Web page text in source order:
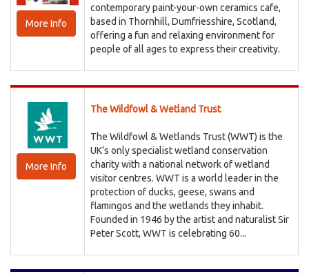
More Info
contemporary paint-your-own ceramics cafe,
based in Thornhill, Dumfriesshire, Scotland,
offering a fun and relaxing environment for
people of all ages to express their creativity.
More Info
The Wildfowl & Wetland Trust
The Wildfowl & Wetlands Trust (WWT) is the
UK’s only specialist wetland conservation
charity with a national network of wetland
visitor centres. WWT is a world leader in the
protection of ducks, geese, swans and
flamingos and the wetlands they inhabit.
Founded in 1946 by the artist and naturalist Sir
Peter Scott, WWT is celebrating 60...